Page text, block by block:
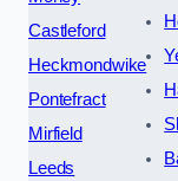
Castleford
Heckmondwike
Pontefract
Mirfield
Leeds